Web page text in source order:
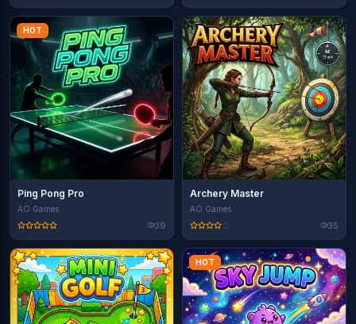
HOT
Ping Pong Pro
AO Games
39
Archery Master
AO Games
35
HOT